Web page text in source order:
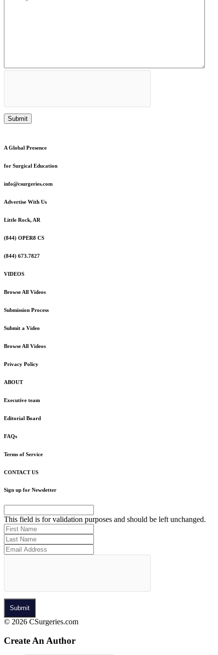
A Global Presence
for Surgical Education
info@csurgeries.com
Advertise With Us
Little Rock, AR
(844) OPER8 CS
(844) 673.7827
VIDEOS
Browse All Videos
Submission Process
Submit a Video
Browse All Videos
Privacy Policy
ABOUT
Executive team
Editorial Board
FAQs
Terms of Service
CONTACT US
Sign up for Newsletter
This field is for validation purposes and should be left unchanged.
© 2026 CSurgeries.com
Create An Author